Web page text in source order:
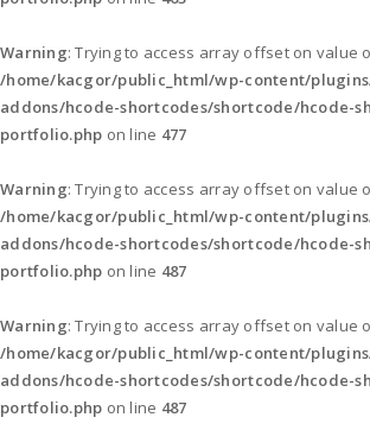
Warning: Trying to access array offset on value
/home/kacgor/public_html/wp-content/
addons/hcode-shortcodes/shortcode/hcode-
portfolio.php on line 477
Warning: Trying to access array offset on value
/home/kacgor/public_html/wp-content/
addons/hcode-shortcodes/shortcode/hcode-
portfolio.php on line 487
Warning: Trying to access array offset on value
/home/kacgor/public_html/wp-content/
addons/hcode-shortcodes/shortcode/hcode-
portfolio.php on line 487